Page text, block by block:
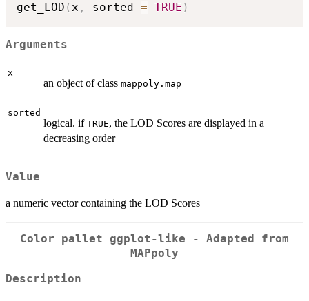
get_LOD (x , sorted = TRUE )
Arguments
x
an object of class mappoly.map
sorted
logical. if TRUE, the LOD Scores are displayed in a
decreasing order
Value
a numeric vector containing the LOD Scores
Color pallet ggplot-like - Adapted from
MAPpoly
Description